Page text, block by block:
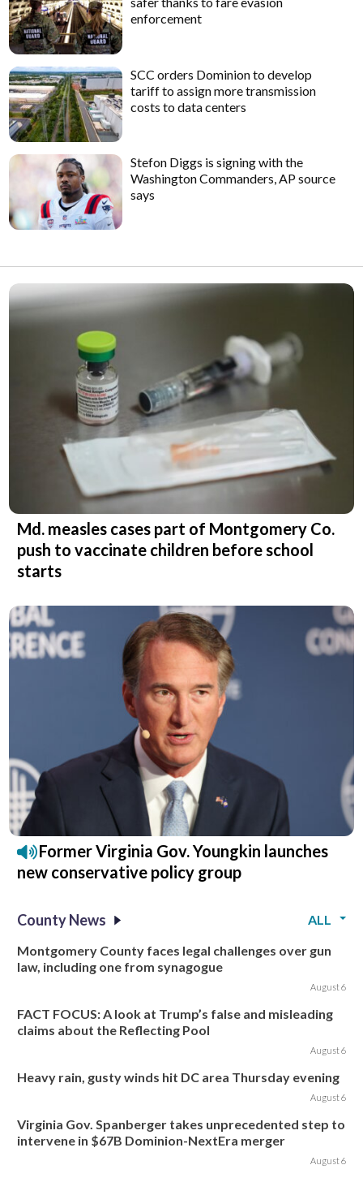
enforcement
SCC orders Dominion to develop
tariff to assign more transmission
costs to data centers
Stefon Diggs is signing with the
Washington Commanders, AP source
says
Md. measles cases part of Montgomery Co.
push to vaccinate children before school
starts
Former Virginia Gov. Youngkin launches
new conservative policy group
County News
ALL
Montgomery County faces legal challenges over gun
law, including one from synagogue
August 6
FACT FOCUS: A look at Trump’s false and misleading
claims about the Reflecting Pool
August 6
Heavy rain, gusty winds hit DC area Thursday evening
August 6
Virginia Gov. Spanberger takes unprecedented step to
intervene in $67B Dominion-NextEra merger
August 6